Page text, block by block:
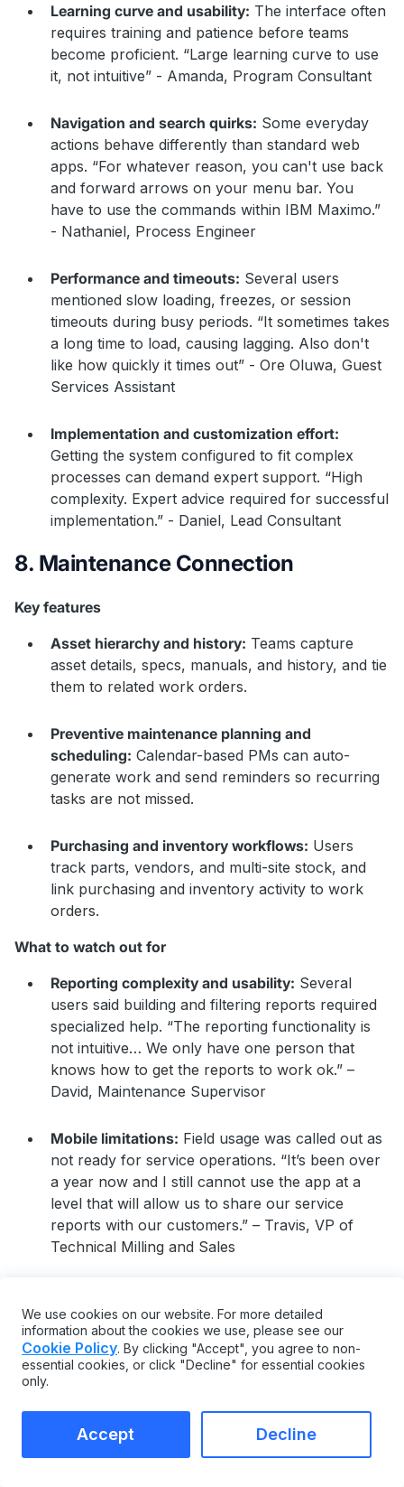
Learning curve and usability: The interface often
requires training and patience before teams
become proficient. “Large learning curve to use
it, not intuitive” - Amanda, Program Consultant
Navigation and search quirks: Some everyday
actions behave differently than standard web
apps. “For whatever reason, you can't use back
and forward arrows on your menu bar. You
have to use the commands within IBM Maximo.”
- Nathaniel, Process Engineer
Performance and timeouts: Several users
mentioned slow loading, freezes, or session
timeouts during busy periods. “It sometimes takes
a long time to load, causing lagging. Also don't
like how quickly it times out” - Ore Oluwa, Guest
Services Assistant
Implementation and customization effort:
Getting the system configured to fit complex
processes can demand expert support. “High
complexity. Expert advice required for successful
implementation.” - Daniel, Lead Consultant
8. Maintenance Connection
Key features
Asset hierarchy and history: Teams capture
asset details, specs, manuals, and history, and tie
them to related work orders.
Preventive maintenance planning and
scheduling: Calendar-based PMs can auto-
generate work and send reminders so recurring
tasks are not missed.
Purchasing and inventory workflows: Users
track parts, vendors, and multi-site stock, and
link purchasing and inventory activity to work
orders.
What to watch out for
Reporting complexity and usability: Several
users said building and filtering reports required
specialized help. “The reporting functionality is
not intuitive… We only have one person that
knows how to get the reports to work ok.” –
David, Maintenance Supervisor
Mobile limitations: Field usage was called out as
not ready for service operations. “It’s been over
a year now and I still cannot use the app at a
level that will allow us to share our service
reports with our customers.” – Travis, VP of
Technical Milling and Sales
were reported to introduce issues for some
teams. “The product update causes big troubles
and worry a lot each time” – Banghe, IT Analyst
breadth of features may require a dedicated
owner to get full value. “Its scope of use makes
We use cookies on our website. For more detailed
information about the cookies we use, please see our
Cookie Policy. By clicking "Accept", you agree to non-
essential cookies, or click "Decline" for essential cookies
only.
Accept Decline